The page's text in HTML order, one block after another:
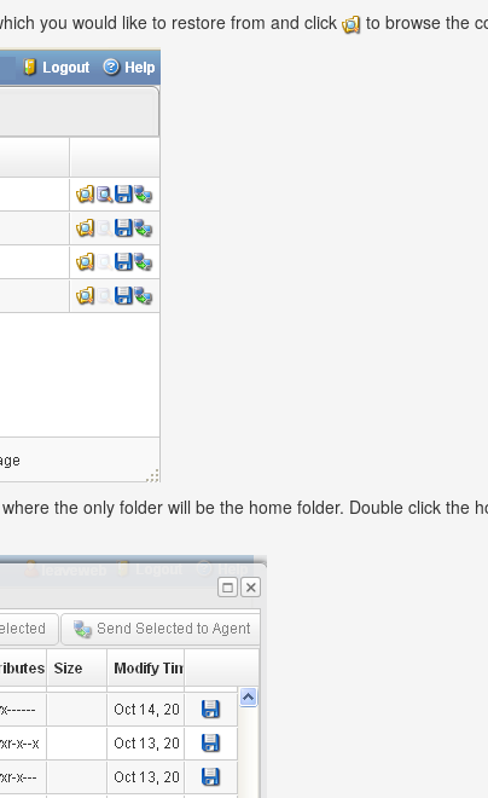
you would like to restore from and click
to browse the
the only folder will be the home folder. Double click the